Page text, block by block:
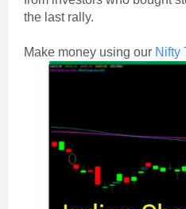
the last rally.
Make money using our Nifty